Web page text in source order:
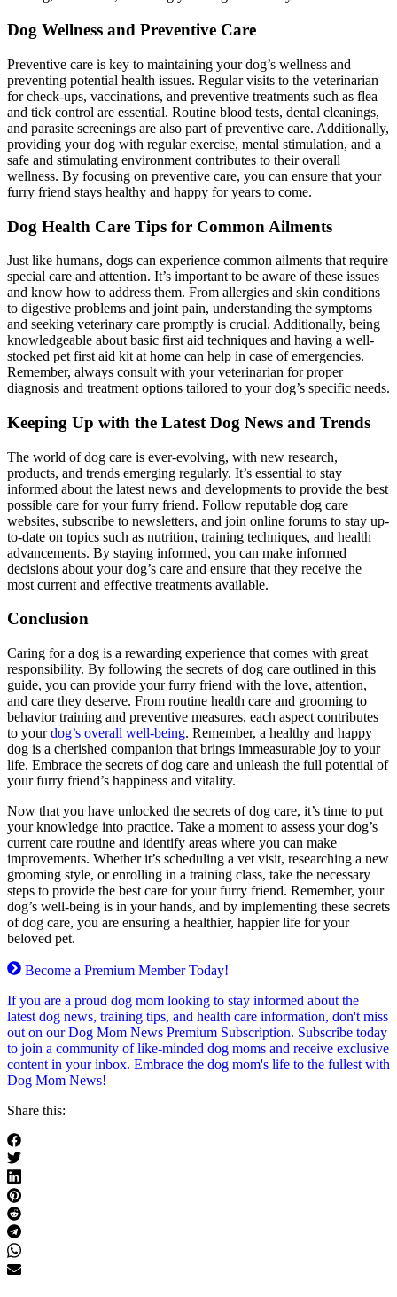
Dog Wellness and Preventive Care
Preventive care is key to maintaining your dog’s wellness and
preventing potential health issues. Regular visits to the veterinarian
for check-ups, vaccinations, and preventive treatments such as flea
and tick control are essential. Routine blood tests, dental cleanings,
and parasite screenings are also part of preventive care. Additionally,
providing your dog with regular exercise, mental stimulation, and a
safe and stimulating environment contributes to their overall
wellness. By focusing on preventive care, you can ensure that your
furry friend stays healthy and happy for years to come.
Dog Health Care Tips for Common Ailments
Just like humans, dogs can experience common ailments that require
special care and attention. It’s important to be aware of these issues
and know how to address them. From allergies and skin conditions
to digestive problems and joint pain, understanding the symptoms
and seeking veterinary care promptly is crucial. Additionally, being
knowledgeable about basic first aid techniques and having a well-
stocked pet first aid kit at home can help in case of emergencies.
Remember, always consult with your veterinarian for proper
diagnosis and treatment options tailored to your dog’s specific needs.
Keeping Up with the Latest Dog News and Trends
The world of dog care is ever-evolving, with new research,
products, and trends emerging regularly. It’s essential to stay
informed about the latest news and developments to provide the best
possible care for your furry friend. Follow reputable dog care
websites, subscribe to newsletters, and join online forums to stay up-
to-date on topics such as nutrition, training techniques, and health
advancements. By staying informed, you can make informed
decisions about your dog’s care and ensure that they receive the
most current and effective treatments available.
Conclusion
Caring for a dog is a rewarding experience that comes with great
responsibility. By following the secrets of dog care outlined in this
guide, you can provide your furry friend with the love, attention,
and care they deserve. From routine health care and grooming to
behavior training and preventive measures, each aspect contributes
to yourdog’s overall well-being. Remember, a healthy and happy
dog is a cherished companion that brings immeasurable joy to your
life. Embrace the secrets of dog care and unleash the full potential of
your furry friend’s happiness and vitality.
Now that you have unlocked the secrets of dog care, it’s time to put
your knowledge into practice. Take a moment to assess your dog’s
current care routine and identify areas where you can make
improvements. Whether it’s scheduling a vet visit, researching a new
grooming style, or enrolling in a training class, take the necessary
steps to provide the best care for your furry friend. Remember, your
dog’s well-being is in your hands, and by implementing these secrets
of dog care, you are ensuring a healthier, happier life for your
beloved pet.
Become a Premium Member Today!
If you are a proud dog mom looking to stay informed about the
latest dog news, training tips, and health care information, don't miss
out on our Dog Mom News Premium Subscription. Subscribe today
to join a community of like-minded dog moms and receive exclusive
content in your inbox. Embrace the dog mom's life to the fullest with
Dog Mom News!
Share this: